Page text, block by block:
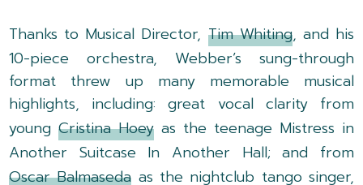
Thanks to Musical Director, Tim Whiting, and his
10-piece orchestra, Webber’s sung-through
format threw up many memorable musical
highlights, including: great vocal clarity from
youngCristina Hoey as the teenage Mistress in
Another Suitcase In Another Hall; and from
Oscar Balmaseda as the nightclub tango singer,